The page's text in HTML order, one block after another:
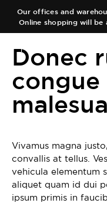
Our offices and
Online shopping will be
ESDonec
congue
Vivamus magna
convallis at tellus.
vehicula elementum
aliquet quam id dui
ipsum primis in